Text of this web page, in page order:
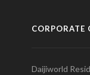
CORPORATE
Daijiworld